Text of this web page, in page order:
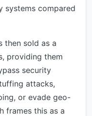
systems compared
then sold as a
providing them
security
attacks,
or evade geo-
frames this as a